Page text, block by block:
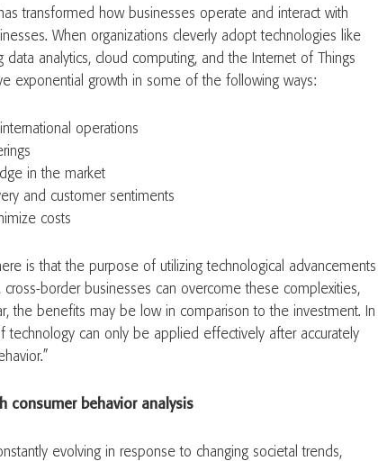
transformed how businesses operate and interact with
When organizations cleverly adopt technologies like
data analytics, cloud computing, and the Internet of Things
exponential growth in some of the following ways:
operations
in the market
and customer sentiments
costs
is that the purpose of utilizing technological advancements
border businesses can overcome these complexities,
the benefits may be low in comparison to the investment. In
technology can only be applied effectively after accurately
consumer behavior analysis
evolving in response to changing societal trends,